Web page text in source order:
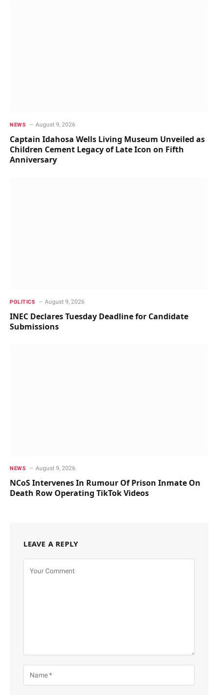
NEWS August 9, 2026
Captain Idahosa Wells Living Museum Unveiled as
Children Cement Legacy of Late Icon on Fifth
Anniversary
POLITICS August 9, 2026
INEC Declares Tuesday Deadline for Candidate
Submissions
NEWS August 9, 2026
NCoS Intervenes In Rumour Of Prison Inmate On
Death Row Operating TikTok Videos
LEAVE A REPLY